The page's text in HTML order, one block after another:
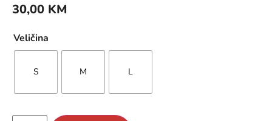
30,00 KM
Veličina
S M L